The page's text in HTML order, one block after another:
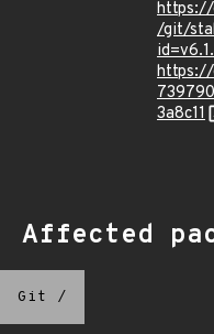
https://
/git/
https://
3a8c11
Affected
Git /